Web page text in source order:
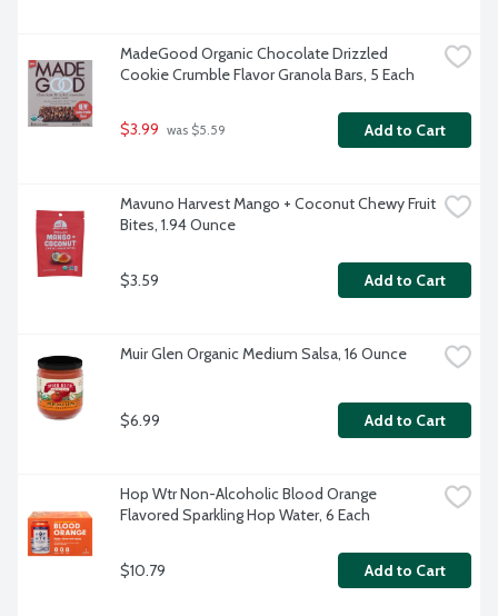
MadeGood Organic Chocolate Drizzled
Cookie Crumble Flavor Granola Bars, 5 Each
$3.99 was $5.59 Add to Cart
Mavuno Harvest Mango + Coconut Chewy Fruit
Bites, 1.94 Ounce
$3.59 Add to Cart
Muir Glen Organic Medium Salsa, 16 Ounce
$6.99 Add to Cart
Hop Wtr Non-Alcoholic Blood Orange
Flavored Sparkling Hop Water, 6 Each
$10.79 Add to Cart